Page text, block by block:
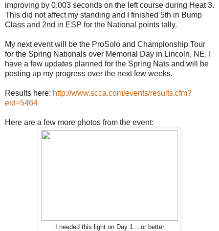
improving by 0.003 seconds on the left course during Heat 3.
This did not affect my standing and I finished 5th in Bump
Class and 2nd in ESP for the National points tally.
My next event will be the ProSolo and Championship Tour
for the Spring Nationals over Memorial Day in Lincoln, NE. I
have a few updates planned for the Spring Nats and will be
posting up my progress over the next few weeks.
Results here: http://www.scca.com/events/results.cfm?
eid=5464
Here are a few more photos from the event:
I needed this light on Day 1....or better